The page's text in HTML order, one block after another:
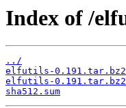
Index of /
../
elfutils-0.191.tar.bz2
elfutils-
sha512.sum